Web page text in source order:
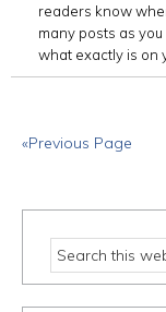
readers know
many posts as
what exactly is on
«Previous Page